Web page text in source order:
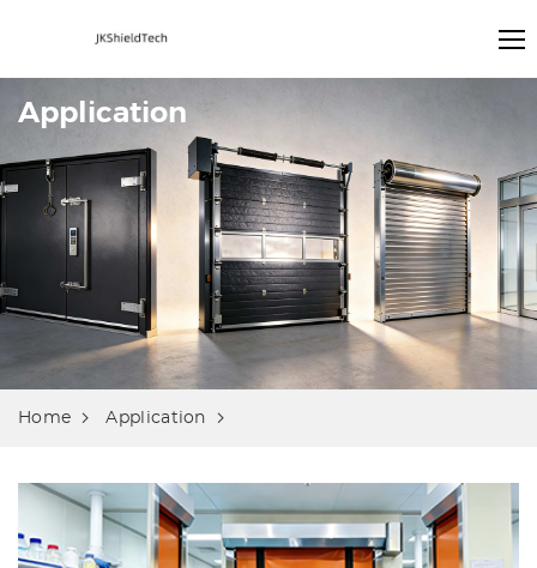
Application
Home Application